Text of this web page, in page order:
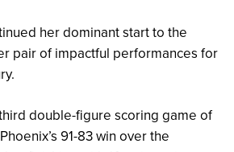
her dominant start to the
pair of impactful performances for
double-figure scoring game of
91-83 win over the